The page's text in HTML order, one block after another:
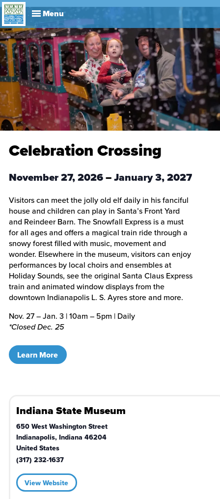
Events Book Your Event
History Leadership Park
Visit
About
Celebration Crossing
November 27, 2026–January 3, 2027
Visitors can meet the jolly old elf daily in his fanciful
house and children can play in Santa’s Front Yard
and Reindeer Barn. The Snowfall Express is a must
for all ages and offers a magical train ride through a
snowy forest filled with music, movement and
wonder. Elsewhere in the museum, visitors can enjoy
performances by local choirs and ensembles at
Holiday Sounds, see the original Santa Claus Express
train and animated window displays from the
downtown Indianapolis L. S. Ayres store and more.
Nov. 27 – Jan. 3 | 10am – 5pm | Daily
*Closed Dec. 25
Learn More
Indiana State Museum
650 West Washington Street
Indianapolis, Indiana 46204
United States
(317) 232-1637
View Website